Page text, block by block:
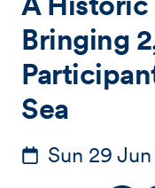
Bringing
Sea
Sun 29